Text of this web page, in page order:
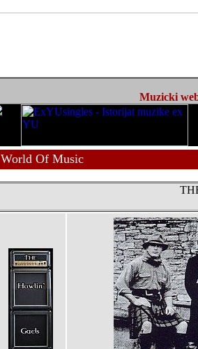
Muzicki
World Of Music